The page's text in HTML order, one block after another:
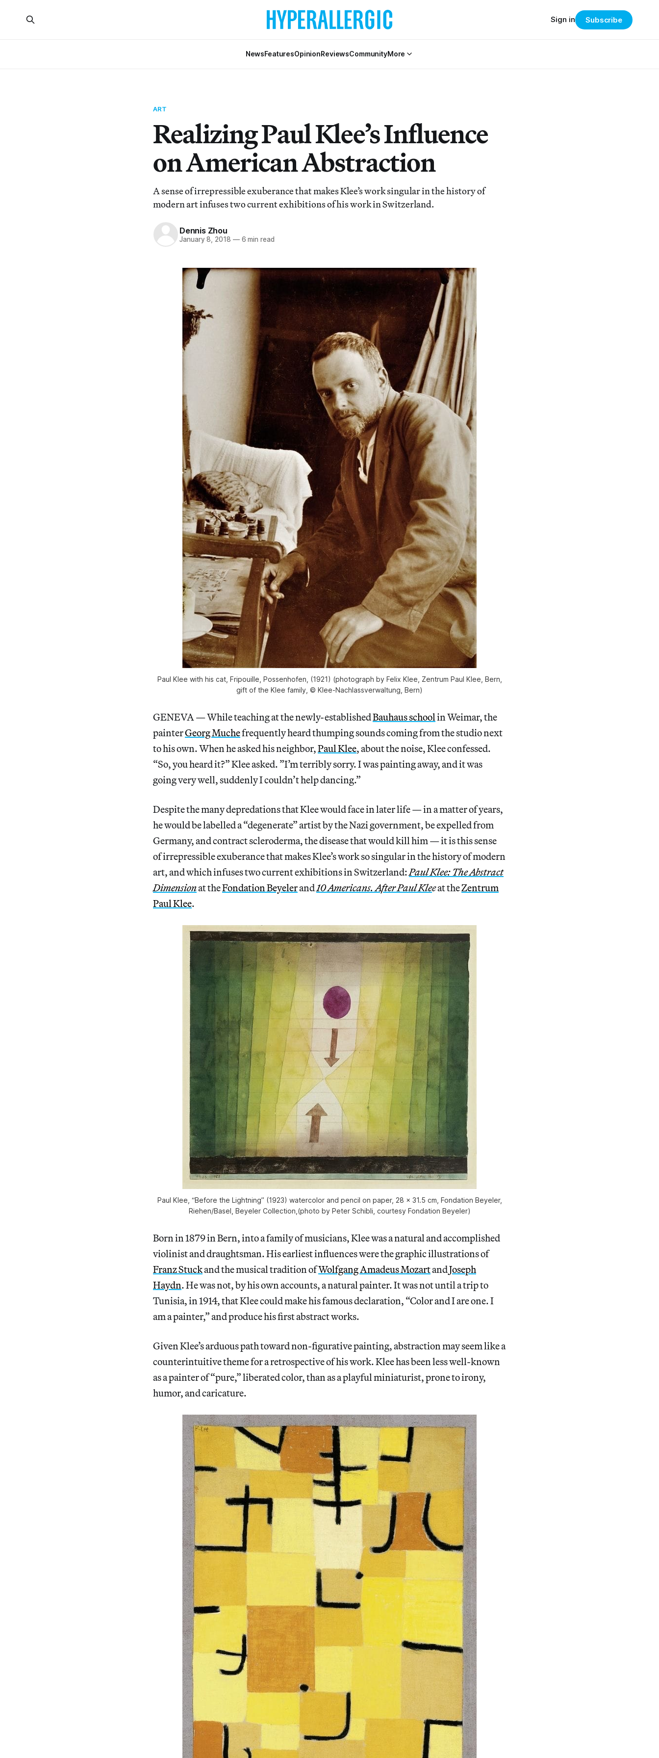
NewsFeaturesOpinionReviewsCommunityMore
Sign in Subscribe
ART
Realizing Paul Klee’s Influence
on American Abstraction
A sense of irrepressible exuberance that makes Klee’s work singular in the history of
modern art infuses two current exhibitions of his work in Switzerland.
Dennis Zhou
January 8, 2018 —6 min read
Paul Klee with his cat, Fripouille, Possenhofen, (1921) (photograph by Felix Klee, Zentrum Paul Klee, Bern,
gift of the Klee family, © Klee-Nachlassverwaltung, Bern)
GENEVA — While teaching at the newly-establishedBauhaus schoolin Weimar, the
painterGeorg Muchefrequently heard thumping sounds coming from the studio next
to his own. When he asked his neighbor,Paul Klee, about the noise, Klee confessed.
“So, you heard it?” Klee asked. ”I’m terribly sorry. I was painting away, and it was
going very well, suddenly I couldn’t help dancing.”
Despite the many depredations that Klee would face in later life — in a matter of years,
he would be labelled a “degenerate” artist by the Nazi government, be expelled from
Germany, and contract scleroderma, the disease that would kill him — it is this sense
of irrepressible exuberance that makes Klee’s work so singular in the history of modern
art, and which infuses two current exhibitions in Switzerland:Paul Klee: The Abstract
Dimensionat theFondation Beyelerand10 Americans. After Paul Kleeat theZentrum
Paul Klee.
Paul Klee, “Before the Lightning” (1923) watercolor and pencil on paper, 28 × 31.5 cm, Fondation Beyeler,
Riehen/Basel, Beyeler Collection,(photo by Peter Schibli, courtesy Fondation Beyeler)
Born in 1879 in Bern, into a family of musicians, Klee was a natural and accomplished
violinist and draughtsman. His earliest influences were the graphic illustrations of
Franz Stuckand the musical tradition ofWolfgang Amadeus MozartandJoseph
Haydn. He was not, by his own accounts, a natural painter. It was not until a trip to
Tunisia, in 1914, that Klee could make his famous declaration, “Color and I are one. I
am a painter,” and produce his first abstract works.
Given Klee’s arduous path toward non-figurative painting, abstraction may seem like a
counterintuitive theme for a retrospective of his work. Klee has been less well-known
as a painter of “pure,” liberated color, than as a playful miniaturist, prone to irony,
humor, and caricature.